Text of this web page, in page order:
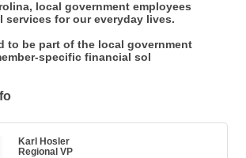
local government employees
services for our everyday lives.
to be part of the local government
specific financial sol
Karl Hosler
Regional VP